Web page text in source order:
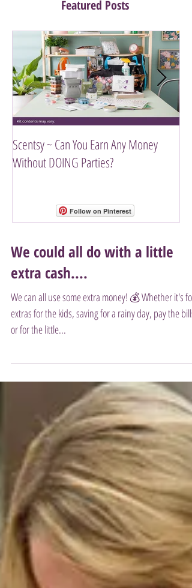
Featured Posts
Follow on Pinterest
Scentsy ~ Can You Earn Any Money
Without DOING Parties?
We could all do with a little
extra cash....
We can all use some extra money! 💰 Whether it's for
extras for the kids, saving for a rainy day, pay the bills
or for the little...